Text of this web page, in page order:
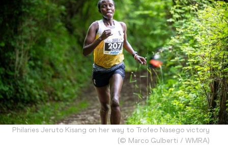
Philaries Jeruto Kisang on her way to Trofeo Nasego victory
(© Marco Gulberti / WMRA)